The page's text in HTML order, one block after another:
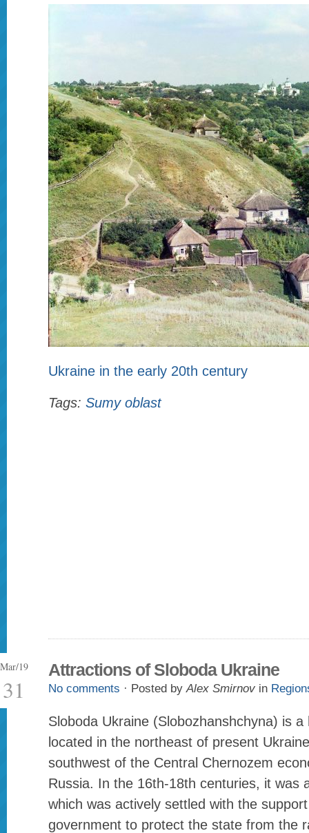
Ukraine in the early 20th century
Tags: Sumy oblast
Mar/19
31
Attractions of Sloboda Ukraine
No comments · Posted byAlex Smirnov in
Sloboda Ukraine (Slobozhanshchyna) is a
located in the northeast of present
southwest of the Central Chernozem
Russia. In the 16th-18th centuries, it was
which was actively settled with the
government to protect the state from the